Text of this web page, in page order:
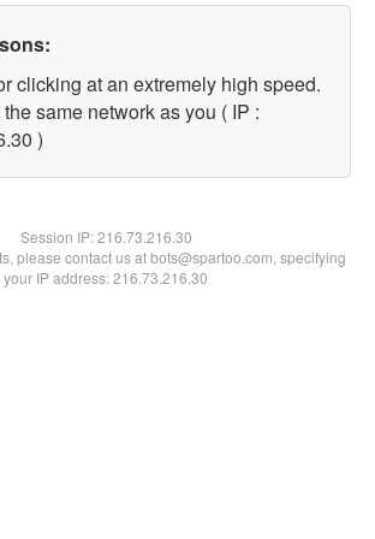
clicking at an extremely high speed.
same network as you ( IP :
)
Session IP:216.73.216.30
please contact us at bots@spartoo.com, specifying
your IP address: 216.73.216.30